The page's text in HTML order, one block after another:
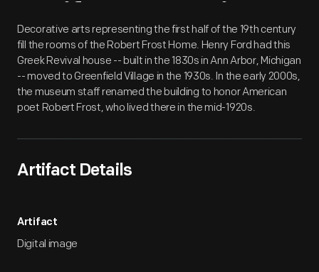
Artifact Overview
Decorative arts representing the first half of the 19th century
fill the rooms of the Robert Frost Home. Henry Ford had this
Greek Revival house -- built in the 1830s in Ann Arbor, Michigan
-- moved to Greenfield Village in the 1930s. In the early 2000s,
the museum staff renamed the building to honor American
poet Robert Frost, who lived there in the mid-1920s.
Artifact Details
Artifact
Digital image